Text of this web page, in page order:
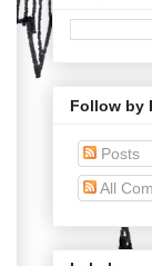
Follow by
Posts
All